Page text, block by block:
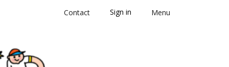
Contact Sign in Menu